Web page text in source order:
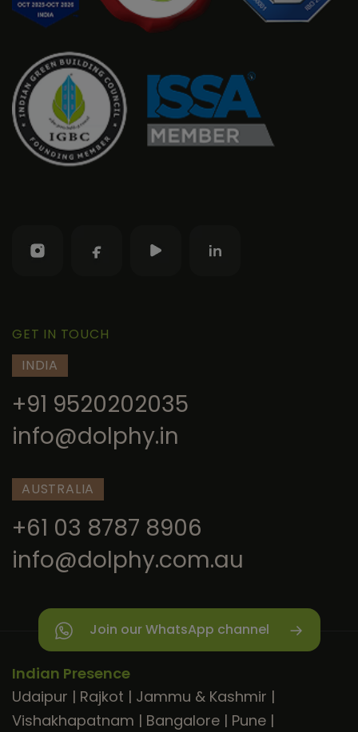
GET IN TOUCH
INDIA
+91 9520202035
info@dolphy.in
AUSTRALIA
+61 03 8787 8906
info@dolphy.com.au
Join our WhatsApp channel
Indian Presence
Udaipur | Rajkot | Jammu & Kashmir |
Vishakhapatnam | Bangalore | Pune |